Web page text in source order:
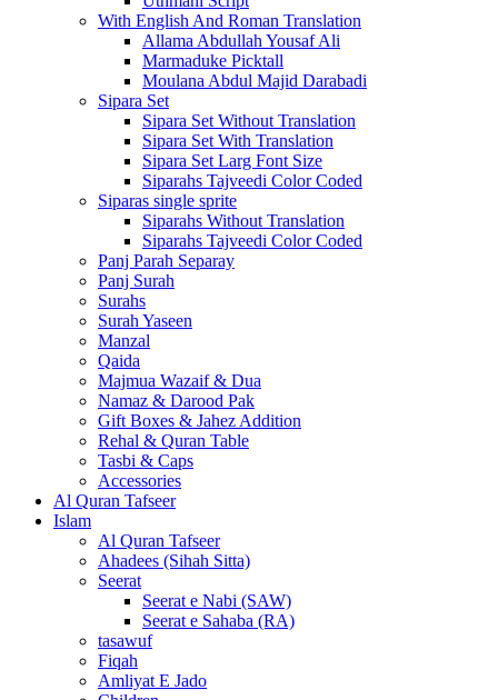
With English And Roman Translation
Allama Abdullah Yousaf Ali
Marmaduke Picktall
Moulana Abdul Majid Darabadi
Sipara Set
Sipara Set Without Translation
Sipara Set With Translation
Sipara Set Larg Font Size
Siparahs Tajveedi Color Coded
Siparas single sprite
Siparahs Without Translation
Siparahs Tajveedi Color Coded
Panj Parah Separay
Panj Surah
Surahs
Surah Yaseen
Manzal
Qaida
Majmua Wazaif & Dua
Namaz & Darood Pak
Gift Boxes & Jahez Addition
Rehal & Quran Table
Tasbi & Caps
Accessories
Al Quran Tafseer
Islam
Al Quran Tafseer
Ahadees (Sihah Sitta)
Seerat
Seerat e Nabi (SAW)
Seerat e Sahaba (RA)
tasawuf
Fiqah
Amliyat E Jado